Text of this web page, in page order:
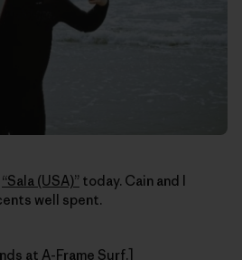
“Sala (USA)” today. Cain and I
well spent.
at A-Frame Surf.]